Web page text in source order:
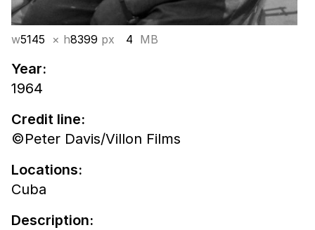
w5145 × h8399 px 4 MB
Year:
1964
Credit line:
©Peter Davis/Villon Films
Locations:
Cuba
Description: